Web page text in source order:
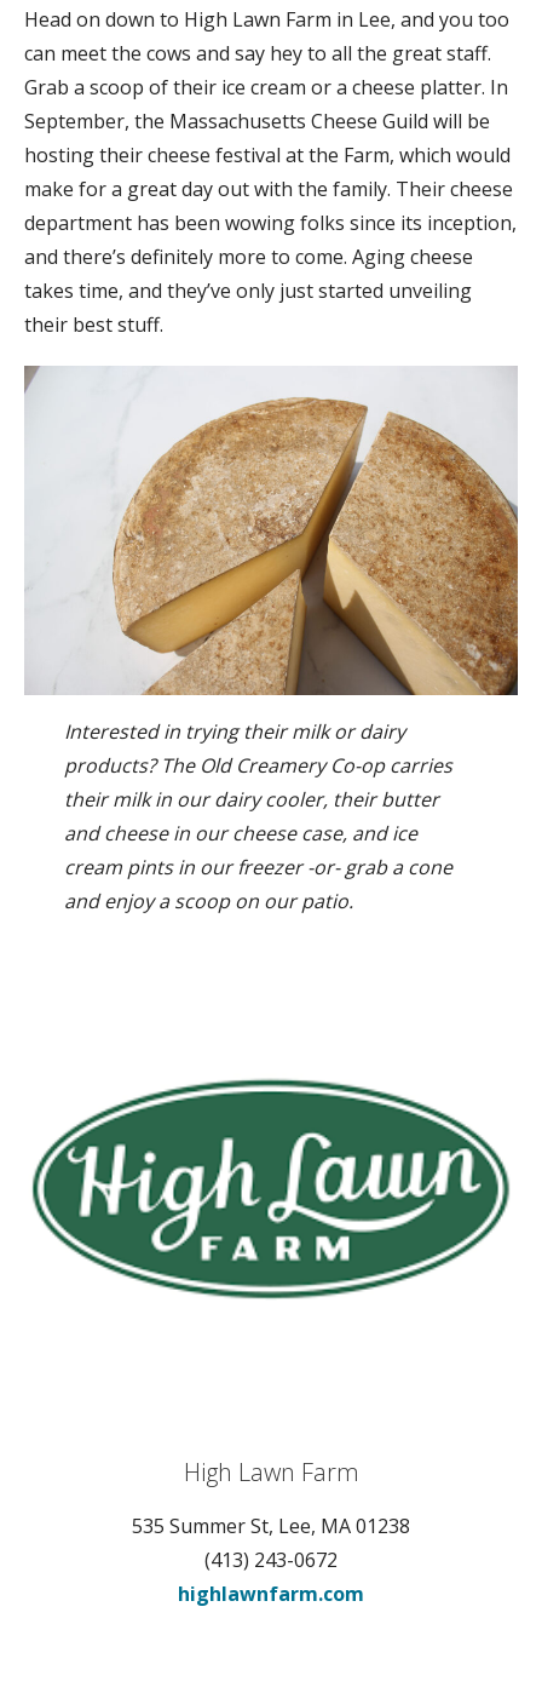
Head on down to High Lawn Farm in Lee, and you too
can meet the cows and say hey to all the great staff.
Grab a scoop of their ice cream or a cheese platter. In
September, the Massachusetts Cheese Guild will be
hosting their cheese festival at the Farm, which would
make for a great day out with the family. Their cheese
department has been wowing folks since its inception,
and there’s definitely more to come. Aging cheese
takes time, and they’ve only just started unveiling
their best stuff.
Interested in trying their milk or dairy
products? The Old Creamery Co-op carries
their milk in our dairy cooler, their butter
and cheese in our cheese case, and ice
cream pints in our freezer -or- grab a cone
and enjoy a scoop on our patio.
High Lawn Farm
535 Summer St, Lee, MA 01238
(413) 243-0672
highlawnfarm.com